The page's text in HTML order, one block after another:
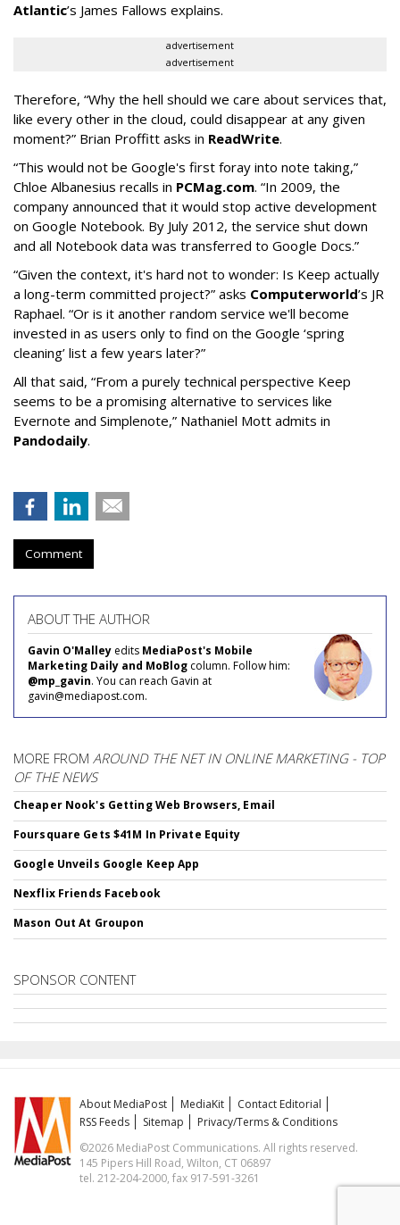
Atlantic’s James Fallows explains.
advertisement
advertisement
Therefore, “Why the hell should we care about services that,
like every other in the cloud, could disappear at any given
moment?” Brian Proffitt asks in ReadWrite.
“This would not be Google's first foray into note taking,”
Chloe Albanesius recalls in PCMag.com. “In 2009, the
company announced that it would stop active development
on Google Notebook. By July 2012, the service shut down
and all Notebook data was transferred to Google Docs.”
“Given the context, it's hard not to wonder: Is Keep actually
a long-term committed project?” asks Computerworld’s JR
Raphael. “Or is it another random service we'll become
invested in as users only to find on the Google ‘spring
cleaning’ list a few years later?”
All that said, “From a purely technical perspective Keep
seems to be a promising alternative to services like
Evernote and Simplenote,” Nathaniel Mott admits in
Pandodaily.
Comment
ABOUT THE AUTHOR
Gavin O'Malley edits MediaPost's Mobile
Marketing Daily and MoBlog column. Follow him:
@mp_gavin. You can reach Gavin at
gavin@mediapost.com.
MORE FROM AROUND THE NET IN ONLINE MARKETING - TOP
OF THE NEWS
Cheaper Nook's Getting Web Browsers, Email
Foursquare Gets $41M In Private Equity
Google Unveils Google Keep App
Nexflix Friends Facebook
Mason Out At Groupon
SPONSOR CONTENT
About MediaPost MediaKit
Contact Editorial
RSS Feeds
Sitemap
Privacy/Terms & Conditions
©2026 MediaPost Communications. All rights reserved.
145 Pipers Hill Road, Wilton, CT 06897
tel. 212-204-2000, fax 917-591-3261